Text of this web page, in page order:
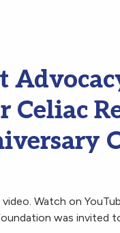
Watch on
was invited